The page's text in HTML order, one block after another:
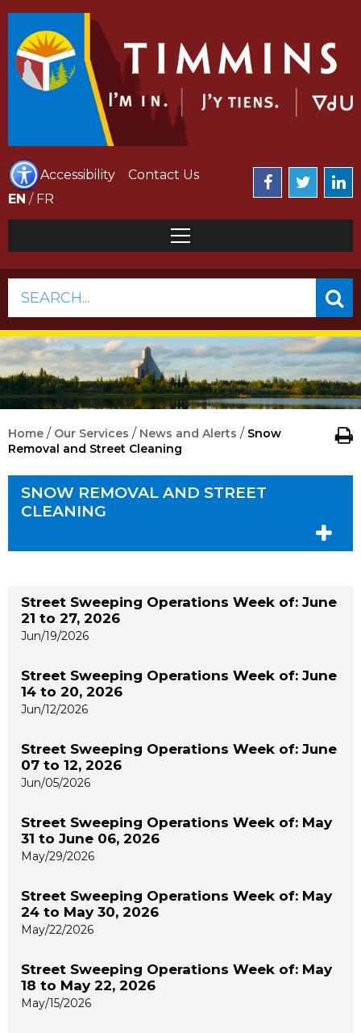
Accessibility
Contact Us
EN / FR
SEARCH...
Home / Our Services / News and Alerts / Snow
Removal and Street Cleaning
SNOW REMOVAL AND STREET
CLEANING
Street Sweeping Operations Week of: June
21 to 27, 2026
Jun/19/2026
Street Sweeping Operations Week of: June
14 to 20, 2026
Jun/12/2026
Street Sweeping Operations Week of: June
07 to 12, 2026
Jun/05/2026
Street Sweeping Operations Week of: May
31 to June 06, 2026
May/29/2026
Street Sweeping Operations Week of: May
24 to May 30, 2026
May/22/2026
Street Sweeping Operations Week of: May
18 to May 22, 2026
May/15/2026